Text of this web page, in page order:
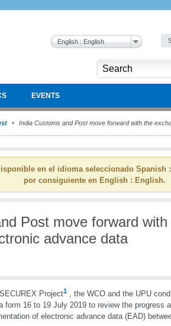
English : English
EVENTS
India Customs and Post move forward with the
en el idioma seleccionado Spanish
por consiguiente en English : English.
Post move forward with
advance data
Project1 , the WCO and the UPU
form 16 to 19 July 2019 to review the progress
of electronic advance data (EAD)